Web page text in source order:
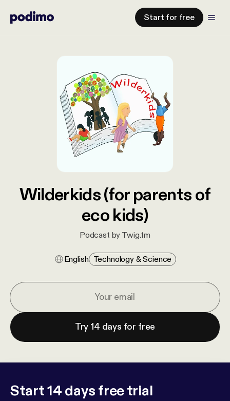
Start for free
Wilderkids (for parents of
eco kids)
Podcast by Twig.fm
English Technology & Science
Try 14 days for free
Start 14 days free trial